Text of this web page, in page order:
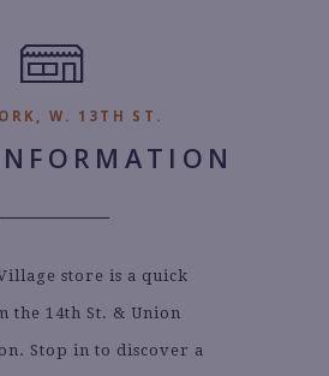
W. 13TH ST.
store is a quick
the 14th St. & Union
Stop in to discover a